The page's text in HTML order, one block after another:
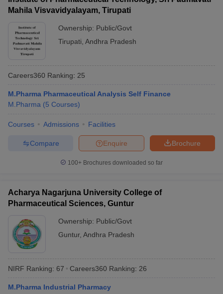
Mahila Visvavidyalayam, Tirupati
Ownership: Public/Govt
Tirupati Andhra Pradesh
Careers360 Ranking: 25
M.Pharma Pharmaceutical Analysis Self Finance
M.Pharma (5 Courses)
Courses Admissions Facilities
Brochure
Enquire
Compare
100+ Brochures downloaded so far
Acharya Nagarjuna University College of
Pharmaceutical Sciences, Guntur
Ownership: Public/Govt
Guntur, Andhra Pradesh
NIRF Ranking: 67 Careers360 Ranking: 26
M.Pharma Industrial Pharmacy